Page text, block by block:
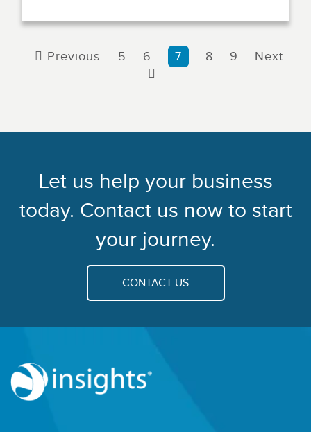
Previous 5 6 7 8 9 Next
Let us help your business
today. Contact us now to start
your journey.
CONTACT US